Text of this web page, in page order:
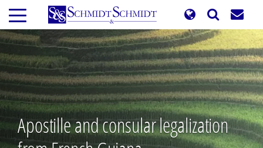
Skip
main
content
Apostille and consular legalization